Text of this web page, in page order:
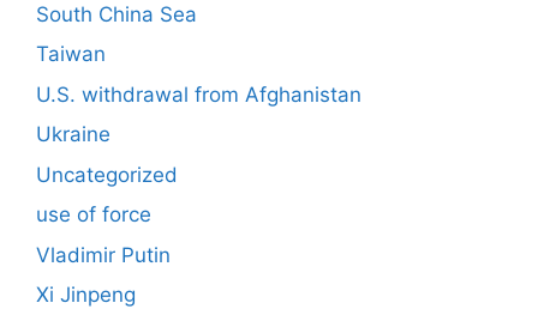
South China Sea
Taiwan
U.S. withdrawal from Afghanistan
Ukraine
Uncategorized
use of force
Vladimir Putin
Xi Jinpeng